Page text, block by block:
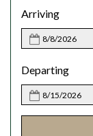
Arriving
Departing